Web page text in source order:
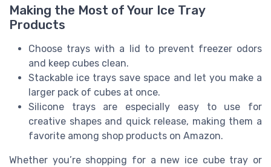
Making the Most of Your Ice Tray
Products
Choose trays with a lid to prevent freezer odors
and keep cubes clean.
Stackable ice trays save space and let you make a
larger pack of cubes at once.
Silicone trays are especially easy to use for
creative shapes and quick release, making them a
favorite among shop products on Amazon.
Whether you’re shopping for a new ice cube tray or